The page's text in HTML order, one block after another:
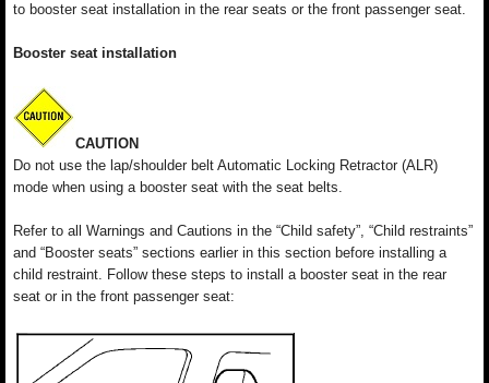
to booster seat installation in the rear seats or the front passenger seat.
Booster seat installation
CAUTION
Do not use the lap/shoulder belt Automatic Locking Retractor (ALR)
mode when using a booster seat with the seat belts.
Refer to all Warnings and Cautions in the “Child safety”, “Child restraints”
and “Booster seats” sections earlier in this section before installing a
child restraint. Follow these steps to install a booster seat in the rear
seat or in the front passenger seat: